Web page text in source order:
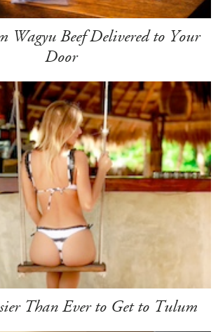
Wagyu Beef Delivered to Your
Door
Than Ever to Get to Tulum